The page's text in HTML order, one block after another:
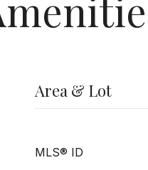
Area & Lot
MLS® ID